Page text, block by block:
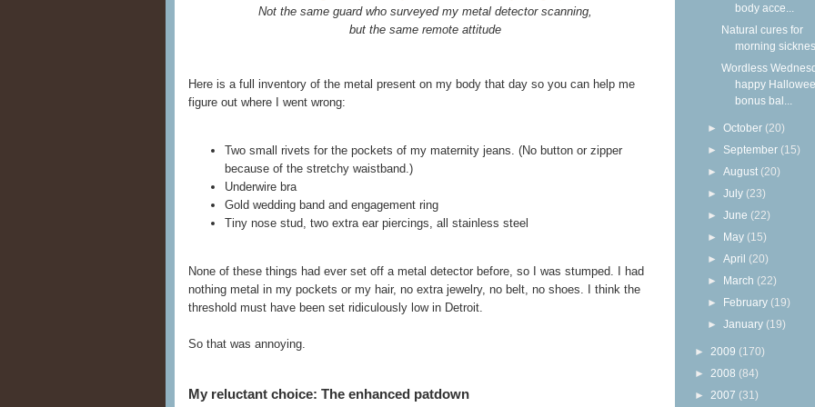
Not the same guard who surveyed my metal detector scanning,
but the same remote attitude
Here is a full inventory of the metal present on my body that day so you can help me
figure out where I went wrong:
Two small rivets for the pockets of my maternity jeans. (No button or zipper
because of the stretchy waistband.)
Underwire bra
Gold wedding band and engagement ring
Tiny nose stud, two extra ear piercings, all stainless steel
None of these things had ever set off a metal detector before, so I was stumped. I had
nothing metal in my pockets or my hair, no extra jewelry, no belt, no shoes. I think the
threshold must have been set ridiculously low in Detroit.
So that was annoying.
My reluctant choice: The enhanced patdown
body acce...
Natural cures for
morning
Wordless
happy
bonus bal...
►October (20)
► September (15)
►August (20)
►July (23)
►June (22)
► May (15)
►April (20)
► March (22)
► February (19)
►January (19)
► 2009 (170)
► 2008 (84)
► 2007 (31)